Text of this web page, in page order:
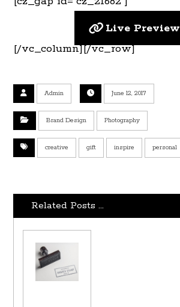
Live Preview
[/vc_column][/vc_row]
Admin June 12, 2017
Brand Design Photography
creative gift inspire personal
Related Posts ...